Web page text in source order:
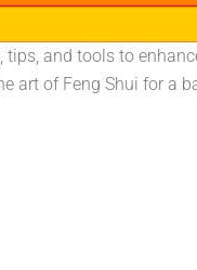
and tools to
art of Feng Shui for a